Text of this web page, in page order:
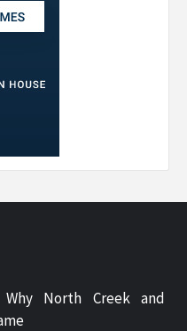
North Creek and